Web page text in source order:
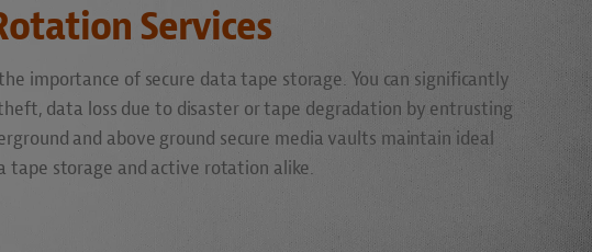
Services
importance of secure data tape storage. You can significantly
data loss due to disaster or tape degradation by entrusting
and above ground secure media vaults maintain ideal
tape storage and active rotation alike.